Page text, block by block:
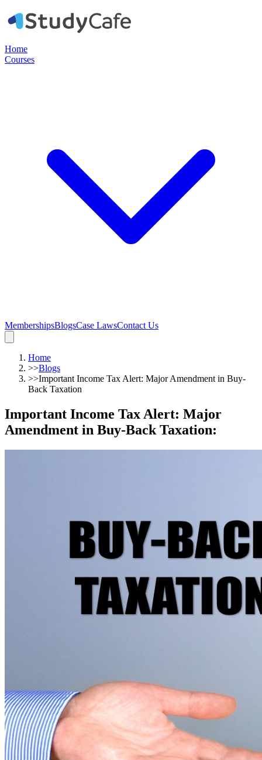
Home
Courses
MembershipsBlogsCase LawsContact Us
Home
>>Blogs
>>Important Income Tax Alert: Major Amendment in Buy-
Back Taxation
Important Income Tax Alert: Major
Amendment in Buy-Back Taxation: